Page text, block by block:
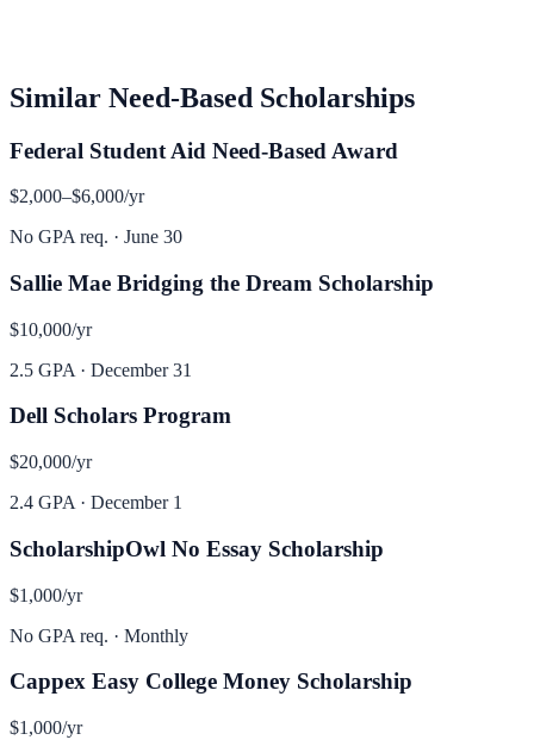
Similar Need-Based Scholarships
Federal Student Aid Need-Based Award
$2,000–$6,000/yr
No GPA req. · June 30
Sallie Mae Bridging the Dream Scholarship
$10,000/yr
2.5 GPA · December 31
Dell Scholars Program
$20,000/yr
2.4 GPA · December 1
ScholarshipOwl No Essay Scholarship
$1,000/yr
No GPA req. · Monthly
Cappex Easy College Money Scholarship
$1,000/yr